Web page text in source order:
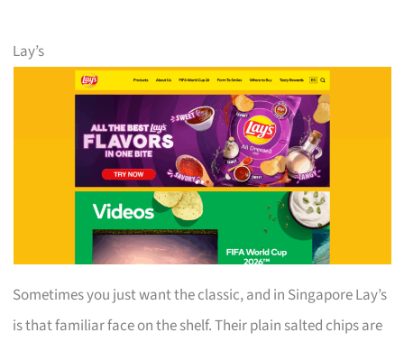
Lay’s
Sometimes you just want the classic, and in Singapore Lay’s
is that familiar face on the shelf. Their plain salted chips are